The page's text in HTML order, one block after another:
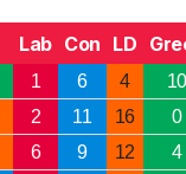
Lab Con LD
1 6 4
2 11 16 0
6 9 12 4